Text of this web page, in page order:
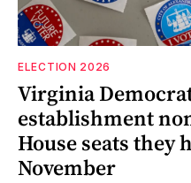
ELECTION 2026
Virginia
establishment
House seats they
November